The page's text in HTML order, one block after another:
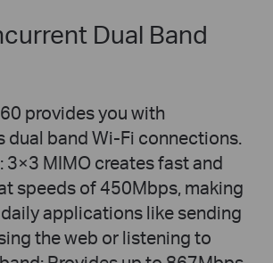
Dual Band
provides you with
dual band Wi-Fi connections.
3×3 MIMO creates fast and
speeds of 450Mbps, making
applications like sending
the web or listening to